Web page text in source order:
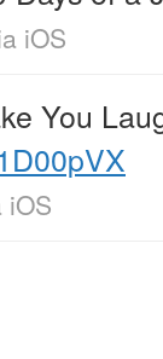
iOS
You
iOS